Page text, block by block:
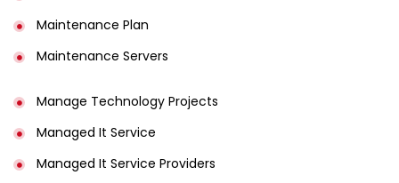
Maintenance Plan
Maintenance Servers
Manage Technology Projects
Managed It Service
Managed It Service Providers